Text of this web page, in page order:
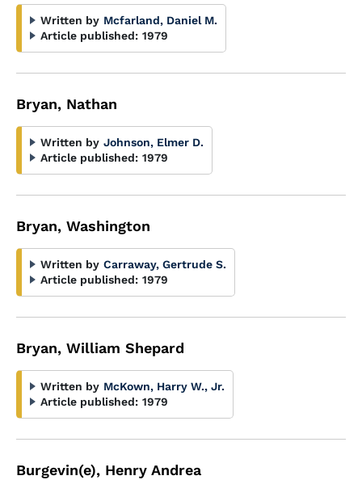
Written by Mcfarland, Daniel M.
Article published: 1979
Bryan, Nathan
Written by Johnson, Elmer D.
Article published: 1979
Bryan, Washington
Written by Carraway, Gertrude S.
Article published: 1979
Bryan, William Shepard
Written by McKown, Harry W., Jr.
Article published: 1979
Burgevin(e), Henry Andrea